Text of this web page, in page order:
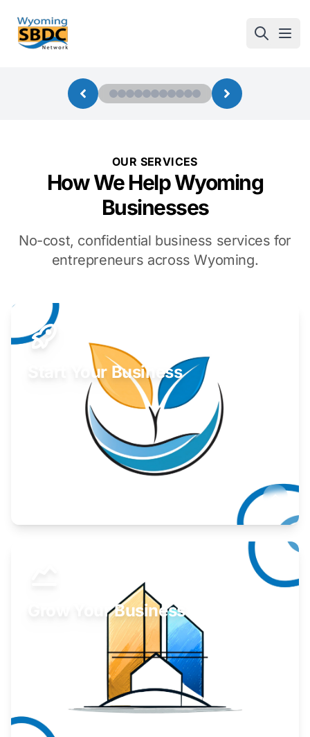
Wyoming SBDC
OUR SERVICES
How We Help Wyoming
Businesses
No-cost, confidential business services for
entrepreneurs across Wyoming.
Start Your Business
Grow Your Business